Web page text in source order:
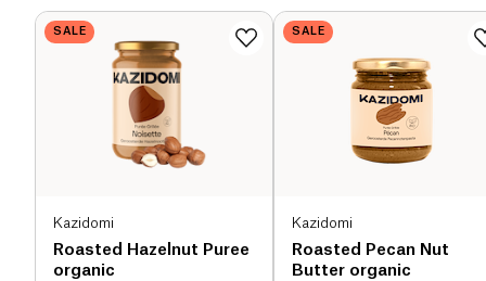
SALE
Kazidomi
Roasted Hazelnut Puree
organic
SALE
Kazidomi
Roasted Pecan Nut
Butter organic